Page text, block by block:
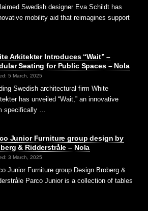
Swedish designer Eva Schildt has
mobility aid that reimagines support
Arkitekter Introduces “Wait” –
Seating for Public Spaces – Nola
5 March, 2025
Swedish architectural firm White
has unveiled “Wait,” an innovative
specifically …
Junior Furniture group design by
& Ridderstråle – Nola
3 March, 2025
Junior Furniture group Design Broberg &
Parco Junior is a collection of tables